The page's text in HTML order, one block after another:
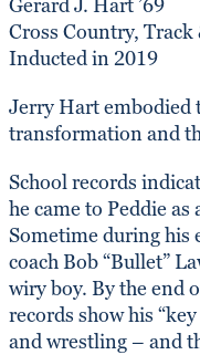
Cross Country, Track
Inducted in 2019
Jerry Hart embodied
transformation and
School records
he came to Peddie
Sometime during his
coach Bob “Bullet”
wiry boy. By the end
records show his
and wrestling – and